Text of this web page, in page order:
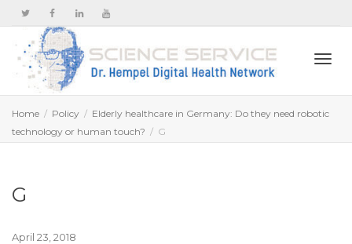
Home Policy
Elderly healthcare in Germany: Do they need robotic
technology or human touch?
G
G
April 23, 2018